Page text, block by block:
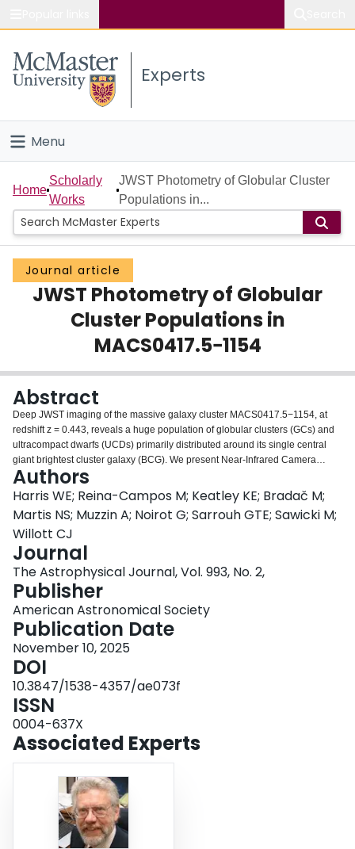
Study
Connect
Experts
Menu
Home
People
Groups
Scholarly Works
Login
Home
Scholarly
Works
JWST Photometry of Globular Cluster
Populations in...
Journal article
JWST Photometry of Globular
Cluster Populations in
MACS0417.5−1154
Abstract
Deep JWST imaging of the massive galaxy cluster MACS0417.5−1154, at
redshift z = 0.443, reveals a huge population of globular clusters (GCs) and
ultracompact dwarfs (UCDs) primarily distributed around its single central
giant brightest cluster galaxy (BCG). We present Near-Infrared Camera
(NIRCam)/short-wavelength channel photometry of the GC system in four
bands (F090W, F115W, F150W, and F200W). The spatial distribution of the
system matches well in radial and ellipticity profile with the high elongation
(b/a ≃ 0.5) of the BCG halo light. The total GC population within MACS0417
is estimated to be near 1.5 × 105, similar to the systems in Abell 2744, Coma,
and other galaxy clusters with comparable masses. With similar results for
GC photometry in hand from other lensing clusters at a range of redshifts, it is
now possible to trace, on purely observational grounds, the luminosity
evolution of GC systems over many gigayears of lookback time, as seen
through their color–magnitude diagrams. We show this sequence for five
systems reaching lookback times of more than 7 Gyr. A systematic change in
the GC/UCD sequence with lookback time is clearly visible, near what is
expected for age-fading of a simple stellar population with time. Lastly, we
evaluate the effectiveness of the various JWST NIRCam filters for broadband
photometry of GC systems as a function of redshift as an aid to planning
further studies.
Authors
Harris WE; Reina-Campos M; Keatley KE; Bradač M;
Martis NS; Muzzin A; Noirot G; Sarrouh GTE; Sawicki M;
Willott CJ
Journal
The Astrophysical Journal, Vol. 993, No. 2,
Publisher
American Astronomical Society
Publication Date
November 10, 2025
DOI
10.3847/1538-4357/ae073f
ISSN
0004-637X
Associated Experts